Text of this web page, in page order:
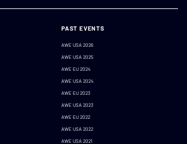
PAST EVENTS
AWE USA 2026
AWE USA 2025
AWE EU 2024
AWE USA 2024
AWE EU 2023
AWE USA 2023
AWE EU 2022
AWE USA 2022
AWE USA 2021